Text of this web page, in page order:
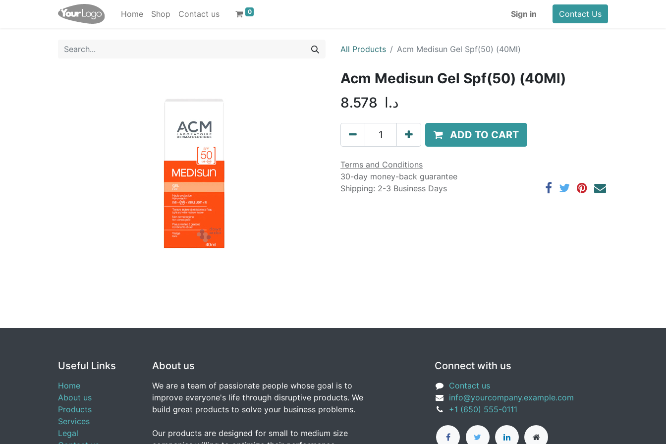
Home Shop Contact us 0 Sign in Contact Us
All Products Acm Medisun Gel Spf(50) (40Ml)
Acm Medisun Gel Spf(50) (40Ml)
8.578 د.ا
ADD TO CART
Terms and Conditions
30-day money-back guarantee
Shipping: 2-3 Business Days
Useful Links
Home
About us
Products
Services
Legal
About us
We are a team of passionate people whose goal is to
improve everyone's life through disruptive products. We
build great products to solve your business problems.
Our products are designed for small to medium size
Connect with us
Contact us
info@yourcompany.example.com
+1 (650) 555-0111